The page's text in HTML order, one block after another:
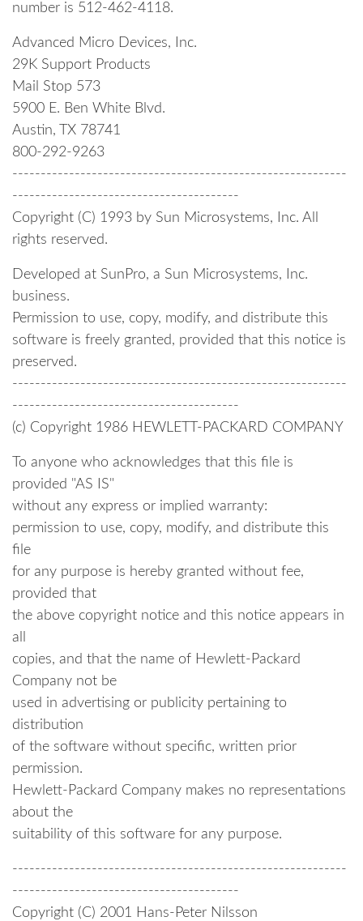
number is 512-462-4118.
Advanced Micro Devices, Inc.
29K Support Products
Mail Stop 573
5900 E. Ben White Blvd.
Austin, TX 78741
800-292-9263
-----------------------------------------------------------
----------------------------------------
Copyright (C) 1993 by Sun Microsystems, Inc. All
rights reserved.
Developed at SunPro, a Sun Microsystems, Inc.
business.
Permission to use, copy, modify, and distribute this
software is freely granted, provided that this notice is
preserved.
-----------------------------------------------------------
----------------------------------------
(c) Copyright 1986 HEWLETT-PACKARD COMPANY
To anyone who acknowledges that this file is
provided "AS IS"
without any express or implied warranty:
permission to use, copy, modify, and distribute this
file
for any purpose is hereby granted without fee,
provided that
the above copyright notice and this notice appears in
all
copies, and that the name of Hewlett-Packard
Company not be
used in advertising or publicity pertaining to
distribution
of the software without specific, written prior
permission.
Hewlett-Packard Company makes no representations
about the
suitability of this software for any purpose.
-----------------------------------------------------------
----------------------------------------
Copyright (C) 2001 Hans-Peter Nilsson